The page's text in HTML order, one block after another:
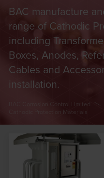
BAC manufacture
range of Cathodic
including
Boxes, Anodes,
Cables and
installation.
BAC Corrosion Control Limited
Cathodic Protection Materials